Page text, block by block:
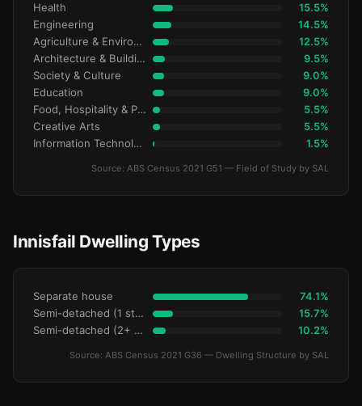
Health 15.5%
Engineering 14.5%
Agriculture & Environment 12.5%
Architecture & Building 9.5%
Society & Culture 9.0%
Education 9.0%
Food, Hospitality & Personal Services 5.5%
Creative Arts 5.5%
Information Technology 1.5%
Source: ABS Census 2021 G51 — Field of Study by SAL
Innisfail Dwelling Types
Separate house 74.1%
Semi-detached (1 storey) 15.7%
Semi-detached (2+ storey) 10.2%
Source: ABS Census 2021 G36 — Dwelling Structure by SAL